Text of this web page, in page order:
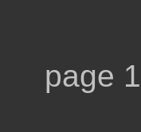
page 1